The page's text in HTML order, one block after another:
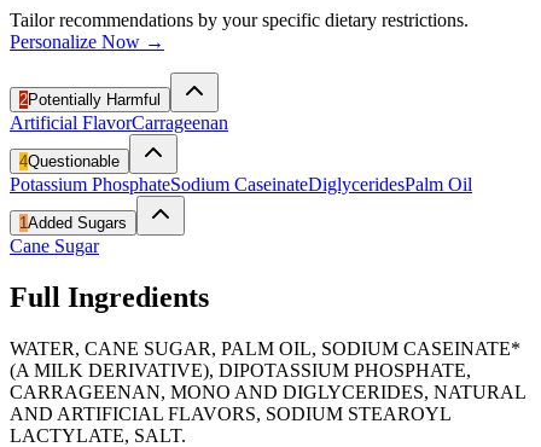
Tailor recommendations by your specific dietary restrictions.
Personalize Now →
2Potentially Harmful
Artificial FlavorCarrageenan
4Questionable
Potassium PhosphateSodium CaseinateDiglyceridesPalm Oil
1Added Sugars
Cane Sugar
Full Ingredients
WATER, CANE SUGAR, PALM OIL, SODIUM CASEINATE*
(A MILK DERIVATIVE), DIPOTASSIUM PHOSPHATE,
CARRAGEENAN, MONO AND DIGLYCERIDES, NATURAL
AND ARTIFICIAL FLAVORS, SODIUM STEAROYL
LACTYLATE, SALT.